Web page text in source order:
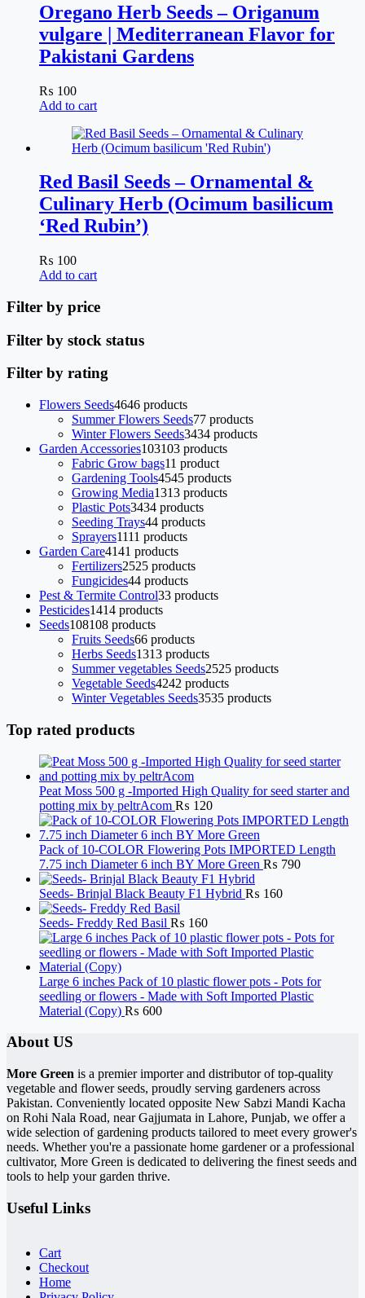
Oregano Herb Seeds – Origanum
vulgare | Mediterranean Flavor for
Pakistani Gardens
₨ 100
Add to cart
Red Basil Seeds – Ornamental &
Culinary Herb (Ocimum basilicum
‘Red Rubin’)
₨ 100
Add to cart
Filter by price
Filter by stock status
Filter by rating
Flowers Seeds4646 products
Summer Flowers Seeds77 products
Winter Flowers Seeds3434 products
Garden Accessories103103 products
Fabric Grow bags11 product
Gardening Tools4545 products
Growing Media1313 products
Plastic Pots3434 products
Seeding Trays44 products
Sprayers1111 products
Garden Care4141 products
Fertilizers2525 products
Fungicides44 products
Pest & Termite Control33 products
Pesticides1414 products
Seeds108108 products
Fruits Seeds66 products
Herbs Seeds1313 products
Summer vegetables Seeds2525 products
Vegetable Seeds4242 products
Winter Vegetables Seeds3535 products
Top rated products
Peat Moss 500 g -Imported High Quality for seed starter and
potting mix by peltrAcom ₨ 120
Pack of 10-COLOR Flowering Pots IMPORTED Length
7.75 inch Diameter 6 inch BY More Green ₨ 790
Seeds- Brinjal Black Beauty F1 Hybrid ₨ 160
Seeds- Freddy Red Basil ₨ 160
Large 6 inches Pack of 10 plastic flower pots - Pots for
seedling or flowers - Made with Soft Imported Plastic
Material (Copy) ₨ 600
About US
More Green is a premier importer and distributor of top-quality
vegetable and flower seeds, proudly serving gardeners across
Pakistan. Conveniently located opposite New Sabzi Mandi Kacha
on Rohi Nala Road, near Gajjumata in Lahore, Punjab, we offer a
wide selection of gardening products tailored to meet every grower's
needs. Whether you're a passionate home gardener or a professional
cultivator, More Green is dedicated to delivering the finest seeds and
tools to help your garden thrive.
Useful Links
Cart
Checkout
Home